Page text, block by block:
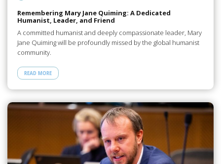
Remembering Mary Jane Quiming: A Dedicated
Humanist, Leader, and Friend
A committed humanist and deeply compassionate leader, Mary
Jane Quiming will be profoundly missed by the global humanist
community.
READ MORE